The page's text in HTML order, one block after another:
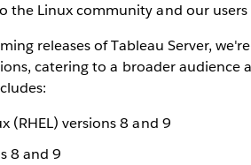
Linux community and our users
releases of Tableau Server,
catering to a broader audience
(RHEL) versions 8 and 9
8 and 9